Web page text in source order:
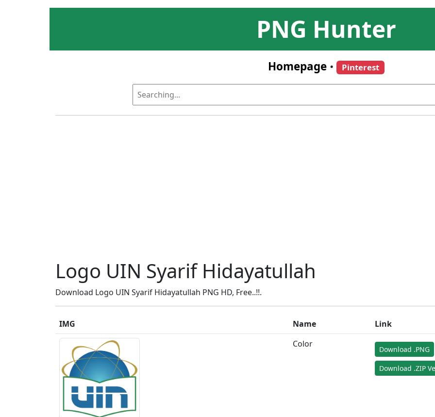
PNG Hunter
Homepage • Pinterest
Logo UIN Syarif Hidayatullah
Download Logo UIN Syarif Hidayatullah PNG HD, Free..!!.
IMG Name
Link
Color
Download .PNG
Download .ZIP